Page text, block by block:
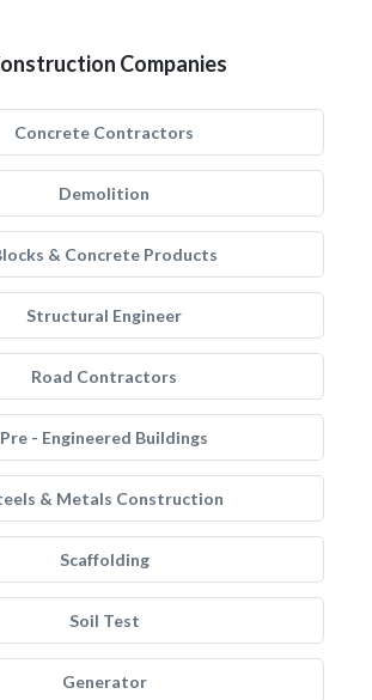
Companies
Concrete Contractors
Demolition
& Concrete Products
Structural Engineer
Road Contractors
Pre - Engineered Buildings
& Metals Construction
Scaffolding
Soil Test
Generator